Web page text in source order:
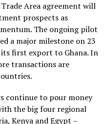
Area agreement will
prospects as
The ongoing pilot
a major milestone on 23
its first export to Ghana. In
transactions are
continue to pour money
the big four regional
Kenya and Egypt –